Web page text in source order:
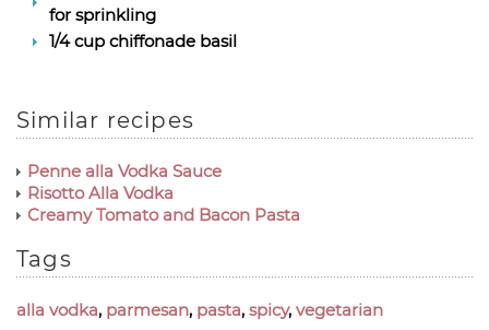
for sprinkling
1/4 cup chiffonade basil
Similar recipes
Penne alla Vodka Sauce
Risotto Alla Vodka
Creamy Tomato and Bacon Pasta
Tags
alla vodka, parmesan, pasta, spicy, vegetarian